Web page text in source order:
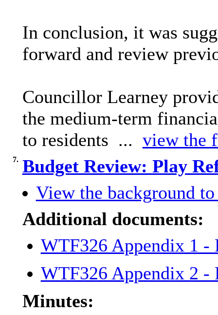
In conclusion, it was
forward and review
Councillor Learney
the medium-term
to residents ... view the
7. Budget Review: Play
View the background
Additional documents:
WTF326 Appendix 1 -
WTF326 Appendix 2 -
Minutes: